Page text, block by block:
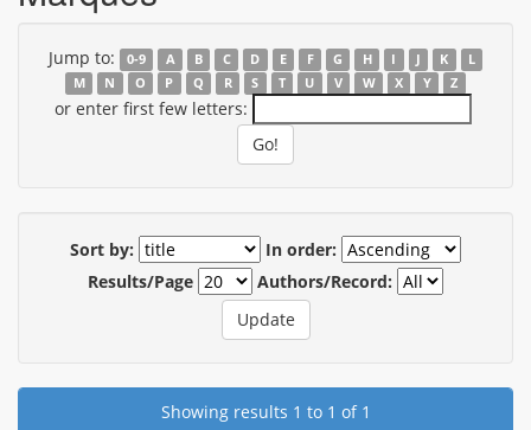
Jump to: 0-9 A B C D E F G H I J K
L
M
N O P Q R S T U V W X Y Z
or enter first few letters:
Sort by:
In order:
Results/Page
Authors/Record:
Showing results 1 to 1 of 1